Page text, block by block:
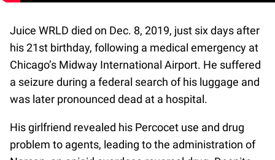
Juice WRLD died on Dec. 8, 2019, just six days after
his 21st birthday, following a medical emergency at
Chicago’s Midway International Airport. He suffered
a seizure during a federal search of his luggage and
was later pronounced dead at a hospital.
His girlfriend revealed his Percocet use and drug
problem to agents, leading to the administration of